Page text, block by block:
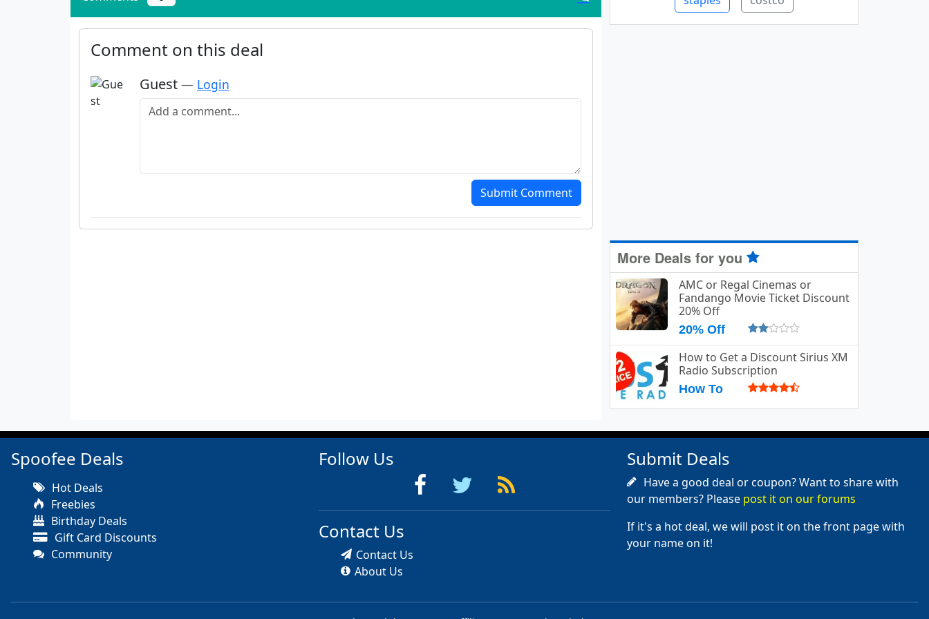
Comment on this deal
Guest — Login
Add a comment
Submit Comment
More Deals for you
AMC or Regal Cinemas or
Fandango Movie Ticket Discount
20% Off
20% Off
How to Get a Discount Sirius XM
Radio Subscription
How To
Spoofee Deals
Hot Deals
Freebies
Birthday Deals
Gift Card Discounts
Community
Follow Us
Contact Us
Contact Us
About Us
Submit Deals
Have a good deal or coupon? Want to share with
our members? Please post it on our forums
If it's a hot deal, we will post it on the front page with
your name on it!